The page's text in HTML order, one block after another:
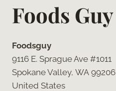
Foods Guy
Foodsguy
9116 E. Sprague Ave #1011
Spokane Valley, WA 99206
United States